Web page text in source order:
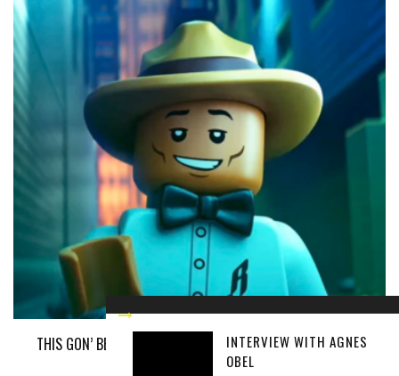
THIS GON’ BE A LEGO MOVIE BRUH: THE PHARRELL WILLIAMS
INTERVIEW WITH AGNES
OBEL